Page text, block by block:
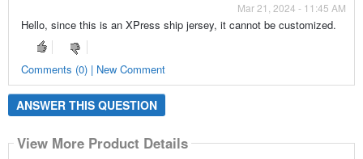
Mar 21, 2024 - 11:45 AM
Hello, since this is an XPress ship jersey, it cannot be customized.
Comments (0) | New Comment
ANSWER THIS QUESTION
View More Product Details